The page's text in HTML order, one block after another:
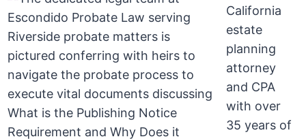
California
estate
planning
attorney
and CPA
with over
35 years of